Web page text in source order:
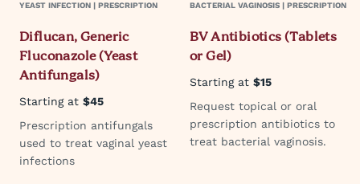
YEAST INFECTION | PRESCRIPTION
Diflucan, Generic
Fluconazole (Yeast
Antifungals)
Starting at $45
Prescription antifungals
used to treat vaginal yeast
infections
BACTERIAL VAGINOSIS | PRESCRIPTION
BV Antibiotics (Tablets
or Gel)
Starting at $15
Request topical or oral
prescription antibiotics to
treat bacterial vaginosis.